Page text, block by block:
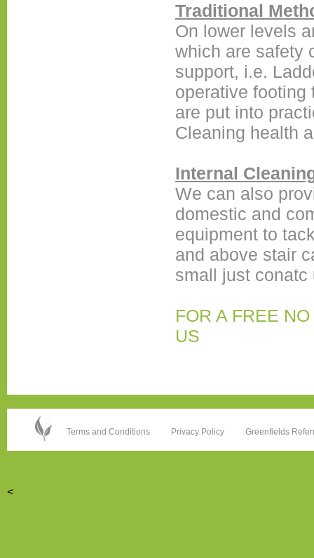
Traditional
On lower levels
which are safety
support, i.e.
operative footing
are put into
Cleaning health
Internal
We can also
domestic and
equipment to
and above stair
small just conatc
FOR A FREE
US
Terms and Conditions Privacy Policy Greenfields
<